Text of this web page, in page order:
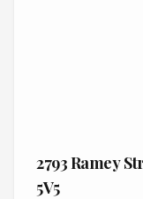
2793 Ramey
5V5